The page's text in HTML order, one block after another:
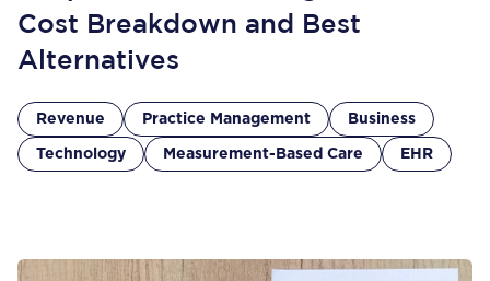
Cost Breakdown and Best
Alternatives
Revenue Practice Management Business
Technology Measurement-Based Care EHR